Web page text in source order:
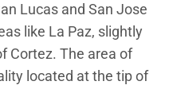
Lucas and San Jose
like La Paz, slightly
Cortez. The area of
located at the tip of